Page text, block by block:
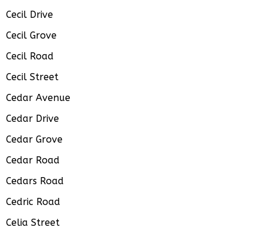
Cecil Drive
Cecil Grove
Cecil Road
Cecil Street
Cedar Avenue
Cedar Drive
Cedar Grove
Cedar Road
Cedars Road
Cedric Road
Celia Street